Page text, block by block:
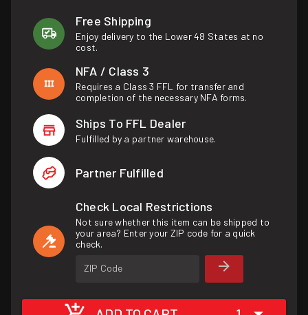
Free Shipping
Enjoy delivery to the Lower 48 States at no
cost.
NFA / Class 3
Requires a Class 3 FFL for transfer and
completion of the necessary NFA forms.
Ships To FFL Dealer
Fulfilled by a partner warehouse.
Partner Fulfilled
Check Local Restrictions
Not sure whether this item can be shipped to
your area? Enter your ZIP code for a quick
check.
ZIP Code